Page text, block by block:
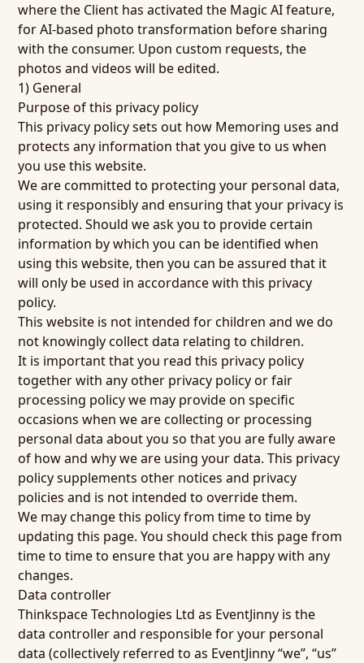
where the Client has activated the Magic AI feature,
for AI-based photo transformation before sharing
with the consumer. Upon custom requests, the
photos and videos will be edited.
1) General
Purpose of this privacy policy
This privacy policy sets out how Memoring uses and
protects any information that you give to us when
you use this website.
We are committed to protecting your personal data,
using it responsibly and ensuring that your privacy is
protected. Should we ask you to provide certain
information by which you can be identified when
using this website, then you can be assured that it
will only be used in accordance with this privacy
policy.
This website is not intended for children and we do
not knowingly collect data relating to children.
It is important that you read this privacy policy
together with any other privacy policy or fair
processing policy we may provide on specific
occasions when we are collecting or processing
personal data about you so that you are fully aware
of how and why we are using your data. This privacy
policy supplements other notices and privacy
policies and is not intended to override them.
We may change this policy from time to time by
updating this page. You should check this page from
time to time to ensure that you are happy with any
changes.
Data controller
Thinkspace Technologies Ltd as EventJinny is the
data controller and responsible for your personal
data (collectively referred to as EventJinny “we”, “us”